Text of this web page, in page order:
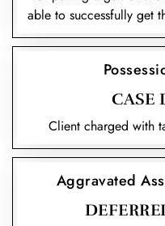
able to successfully get
CASE
Client charged with
Aggravated